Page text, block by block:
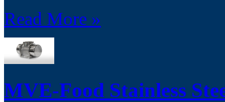
Read More »
MVE-Food Stainless